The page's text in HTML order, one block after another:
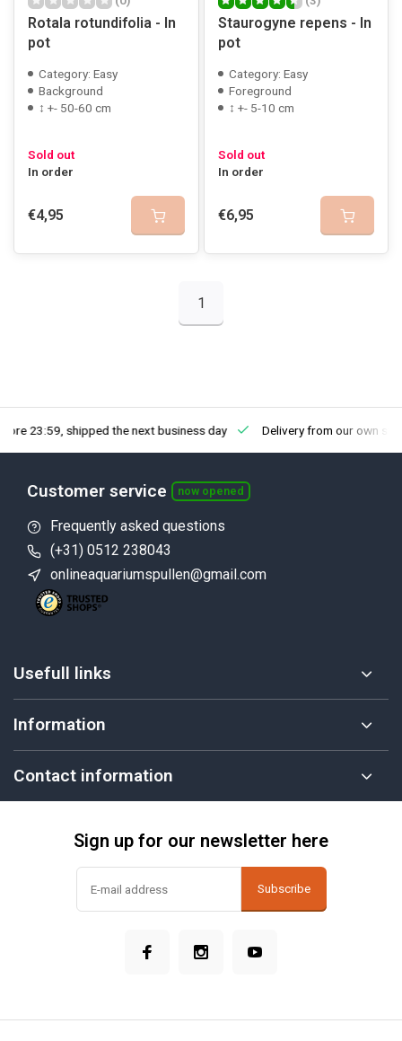
Rotala rotundifolia - In
pot
Category: Easy
Background
↕ +- 50-60 cm
Sold out
In order
€4,95
Staurogyne repens - In
pot
Category: Easy
Foreground
↕ +- 5-10 cm
Sold out
In order
€6,95
1
23:59, shipped the next business day Delivery from our own
Customer service now opened
Frequently asked questions
(+31) 0512 238043
onlineaquariumspullen@gmail.com
Usefull links
Information
Contact information
Sign up for our newsletter here
Subscribe